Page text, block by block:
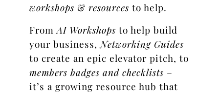
workshops & resources to help.
FromAI Workshops to help build
your business, Networking Guides
to create an epic elevator pitch, to
members badges and checklists –
it’s a growing resource hub that